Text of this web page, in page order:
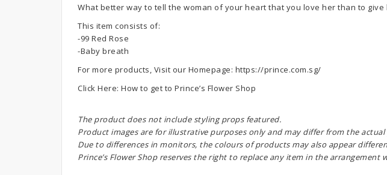
What better way to tell the woman of your heart that you love her than to
This item consists of:
-99 Red Rose
-Baby breath
For more products, Visit our Homepage: https://prince.com.sg/
Click Here: How to get to Prince’s Flower Shop
The product does not include styling props featured.
Product images are for illustrative purposes only and may differ from the
Due to differences in monitors, the colours of products may also appear
Prince’s Flower Shop reserves the right to replace any item in the